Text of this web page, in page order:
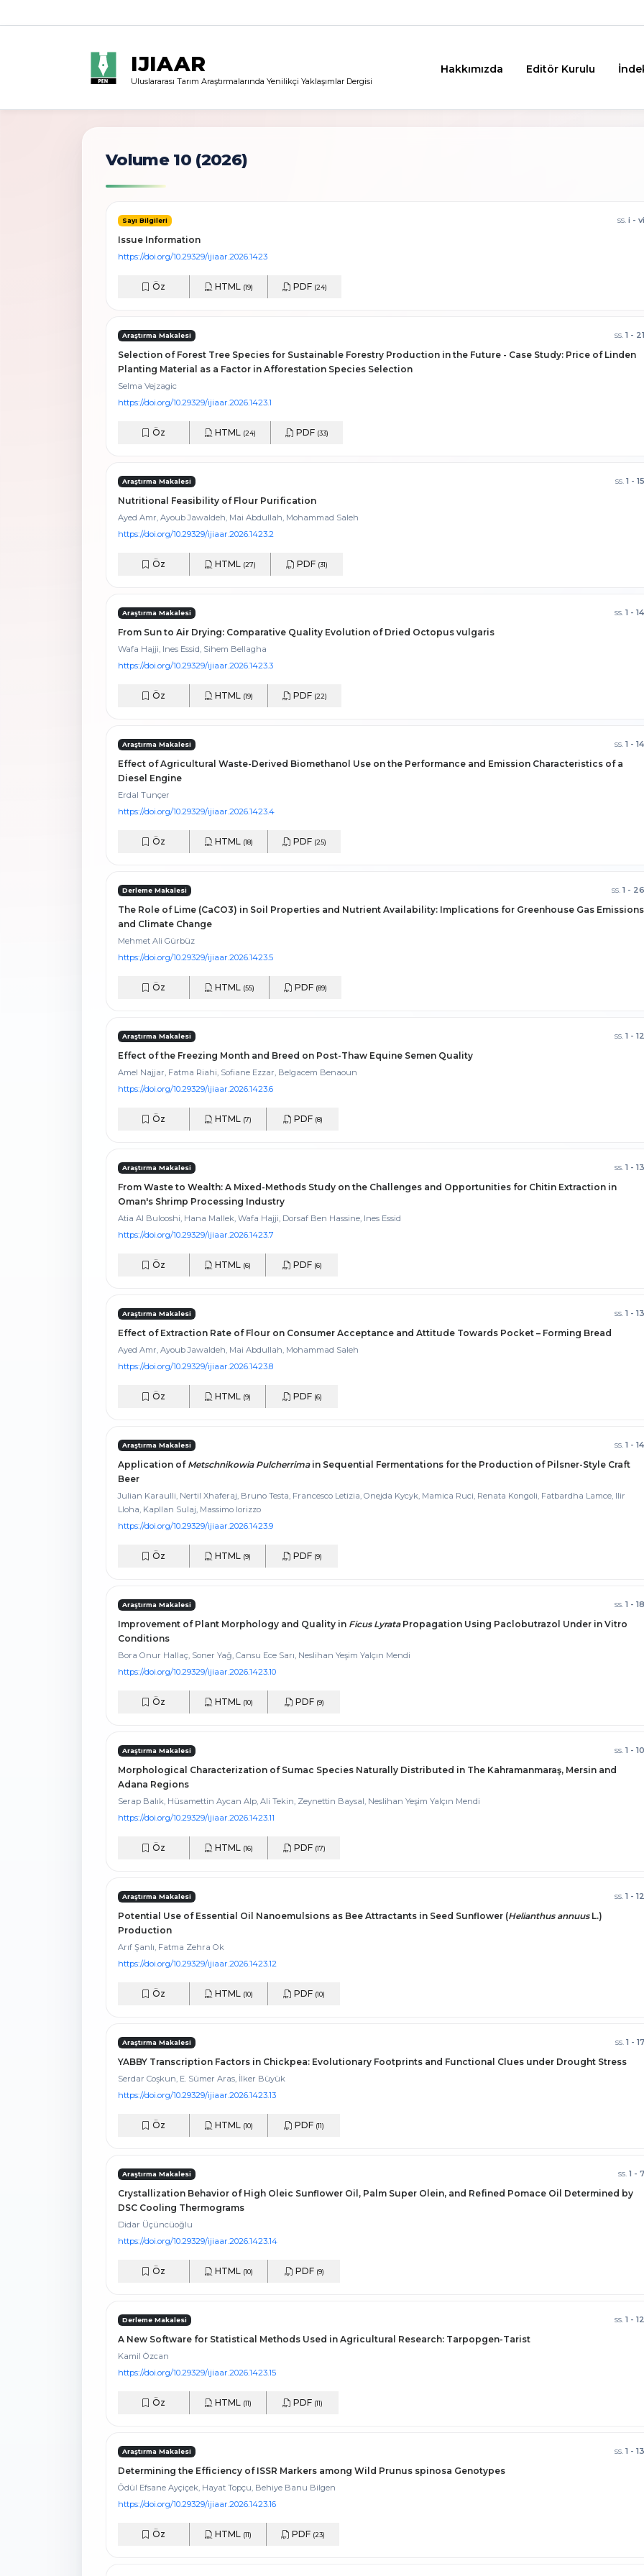
IJIAAR
Uluslararası Tarım Araştırmalarında Yenilikçi Yaklaşımlar Dergisi
Hakkımızda Editör Kurulu
Volume 10 (2026)
Sayı Bilgileri ss. i - vi
Issue Information
https://doi.org/10.29329/ijiaar.2026.1423
Öz HTML (19) PDF (24)
Araştırma Makalesi ss. 1 - 21
Selection of Forest Tree Species for Sustainable Forestry Production in the Future - Case Study: Price of Linden
Planting Material as a Factor in Afforestation Species Selection
Selma Vejzagic
https://doi.org/10.29329/ijiaar.2026.1423.1
Öz HTML (24) PDF (33)
Araştırma Makalesi ss. 1 - 15
Nutritional Feasibility of Flour Purification
Ayed Amr, Ayoub Jawaldeh, Mai Abdullah, Mohammad Saleh
https://doi.org/10.29329/ijiaar.2026.1423.2
Öz HTML (27) PDF (31)
Araştırma Makalesi ss. 1 - 14
From Sun to Air Drying: Comparative Quality Evolution of Dried Octopus vulgaris
Wafa Hajji, Ines Essid, Sihem Bellagha
https://doi.org/10.29329/ijiaar.2026.1423.3
Öz HTML (19) PDF (22)
Araştırma Makalesi ss. 1 - 14
Effect of Agricultural Waste-Derived Biomethanol Use on the Performance and Emission Characteristics of a
Diesel Engine
Erdal Tunçer
https://doi.org/10.29329/ijiaar.2026.1423.4
Öz HTML (18) PDF (25)
Derleme Makalesi ss. 1 - 26
The Role of Lime (CaCO3) in Soil Properties and Nutrient Availability: Implications for Greenhouse Gas Emissions
and Climate Change
Mehmet Ali Gürbüz
https://doi.org/10.29329/ijiaar.2026.1423.5
Öz HTML (55) PDF (89)
Araştırma Makalesi ss. 1 - 12
Effect of the Freezing Month and Breed on Post-Thaw Equine Semen Quality
Amel Najjar, Fatma Riahi, Sofiane Ezzar, Belgacem Benaoun
https://doi.org/10.29329/ijiaar.2026.1423.6
Öz HTML (7) PDF (8)
Araştırma Makalesi ss. 1 - 13
From Waste to Wealth: A Mixed-Methods Study on the Challenges and Opportunities for Chitin Extraction in
Oman's Shrimp Processing Industry
Atia Al Bulooshi, Hana Mallek, Wafa Hajji, Dorsaf Ben Hassine, Ines Essid
https://doi.org/10.29329/ijiaar.2026.1423.7
Öz HTML (6) PDF (6)
Araştırma Makalesi ss. 1 - 13
Effect of Extraction Rate of Flour on Consumer Acceptance and Attitude Towards Pocket – Forming Bread
Ayed Amr, Ayoub Jawaldeh, Mai Abdullah, Mohammad Saleh
https://doi.org/10.29329/ijiaar.2026.1423.8
Öz HTML (9) PDF (6)
Araştırma Makalesi ss. 1 - 14
Application of Metschnikowia Pulcherrima in Sequential Fermentations for the Production of Pilsner-Style Craft
Beer
Julian Karaulli, Nertil Xhaferaj, Bruno Testa, Francesco Letizia, Onejda Kycyk, Mamica Ruci, Renata Kongoli, Fatbardha Lamce, Ilir
Lloha, Kapllan Sulaj, Massimo Iorizzo
https://doi.org/10.29329/ijiaar.2026.1423.9
Öz HTML (9) PDF (9)
Araştırma Makalesi ss. 1 - 18
Improvement of Plant Morphology and Quality in Ficus Lyrata Propagation Using Paclobutrazol Under in Vitro
Conditions
Bora Onur Hallaç, Soner Yağ, Cansu Ece Sarı, Neslihan Yeşim Yalçın Mendi
https://doi.org/10.29329/ijiaar.2026.1423.10
Öz HTML (10) PDF (9)
Araştırma Makalesi ss. 1 - 10
Morphological Characterization of Sumac Species Naturally Distributed in The Kahramanmaraş, Mersin and
Adana Regions
Serap Balık, Hüsamettin Aycan Alp, Ali Tekin, Zeynettin Baysal, Neslihan Yeşim Yalçın Mendi
https://doi.org/10.29329/ijiaar.2026.1423.11
Öz HTML (16) PDF (17)
Araştırma Makalesi ss. 1 - 12
Potential Use of Essential Oil Nanoemulsions as Bee Attractants in Seed Sunflower (Helianthus annuusL.)
Production
Arıf Şanlı, Fatma Zehra Ok
https://doi.org/10.29329/ijiaar.2026.1423.12
Öz HTML (10) PDF (10)
Araştırma Makalesi ss. 1 - 17
YABBY Transcription Factors in Chickpea: Evolutionary Footprints and Functional Clues under Drought Stress
Serdar Coşkun, E. Sümer Aras, İlker Büyük
https://doi.org/10.29329/ijiaar.2026.1423.13
Öz HTML (10) PDF (11)
Araştırma Makalesi ss. 1 - 7
Crystallization Behavior of High Oleic Sunflower Oil, Palm Super Olein, and Refined Pomace Oil Determined by
DSC Cooling Thermograms
Didar Üçüncüoğlu
https://doi.org/10.29329/ijiaar.2026.1423.14
Öz HTML (10) PDF (9)
Derleme Makalesi ss. 1 - 12
A New Software for Statistical Methods Used in Agricultural Research: Tarpopgen-Tarist
Kamil Özcan
https://doi.org/10.29329/ijiaar.2026.1423.15
Öz HTML (11) PDF (11)
Araştırma Makalesi ss. 1 - 13
Determining the Efficiency of ISSR Markers among Wild Prunus spinosa Genotypes
Ödül Efsane Ayçiçek, Hayat Topçu, Behiye Banu Bilgen
https://doi.org/10.29329/ijiaar.2026.1423.16
Öz HTML (11) PDF (23)